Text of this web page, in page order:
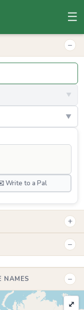
☰
−
▼
▼
Write to a Pal
+
−
NAMES −
⤢